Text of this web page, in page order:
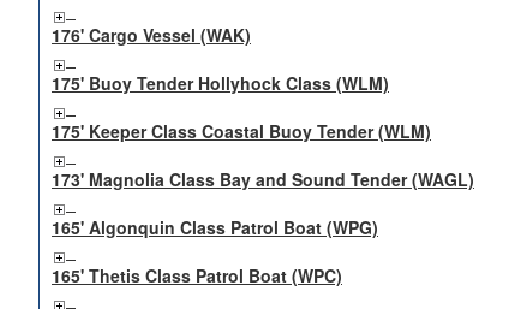
176' Cargo Vessel (WAK)
175' Buoy Tender Hollyhock Class (WLM)
175' Keeper Class Coastal Buoy Tender (WLM)
173' Magnolia Class Bay and Sound Tender (WAGL)
165' Algonquin Class Patrol Boat (WPG)
165' Thetis Class Patrol Boat (WPC)